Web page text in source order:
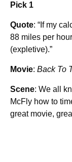
Pick 1
Quote: “If my
88 miles per
(expletive).”
Movie: Back To
Scene: We all
McFly how to
great movie,